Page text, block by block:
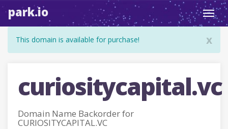
park.io
x
This domain is available for purchase!
curiositycapital.vc
Domain Name Backorder for
CURIOSITYCAPITAL.VC